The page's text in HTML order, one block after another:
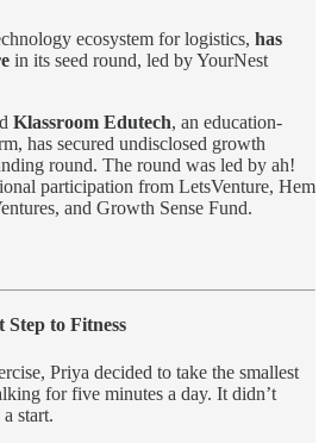
ecosystem for logistics, has
in its seed round, led by YourNest
Klassroom Edutech, an education-
has secured undisclosed growth
round. The round was led by ah!
participation from LetsVenture, Hem
and Growth Sense Fund.
to Fitness
Priya decided to take the smallest
for five minutes a day. It didn’t
start.